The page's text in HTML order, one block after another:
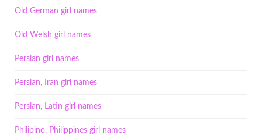
Old German girl names
Old Welsh girl names
Persian girl names
Persian, Iran girl names
Persian, Latin girl names
Philipino, Philippines girl names